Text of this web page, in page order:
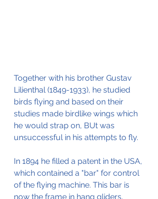
Together with his brother Gustav
Lilienthal (1849-1933), he studied
birds flying and based on their
studies made birdlike wings which
he would strap on, BUt was
unsuccessful in his attempts to fly.
In 1894 he filled a patent in the USA,
which contained a "bar" for control
of the flying machine. This bar is
now the frame in hang gliders.